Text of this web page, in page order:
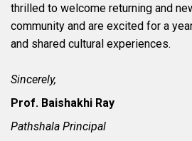
thrilled to welcome returning and
community and are excited for a
and shared cultural experiences.
Sincerely,
Prof. Baishakhi Ray
Pathshala Principal